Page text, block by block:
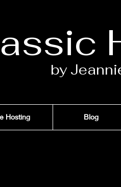
by
Hosting Blog